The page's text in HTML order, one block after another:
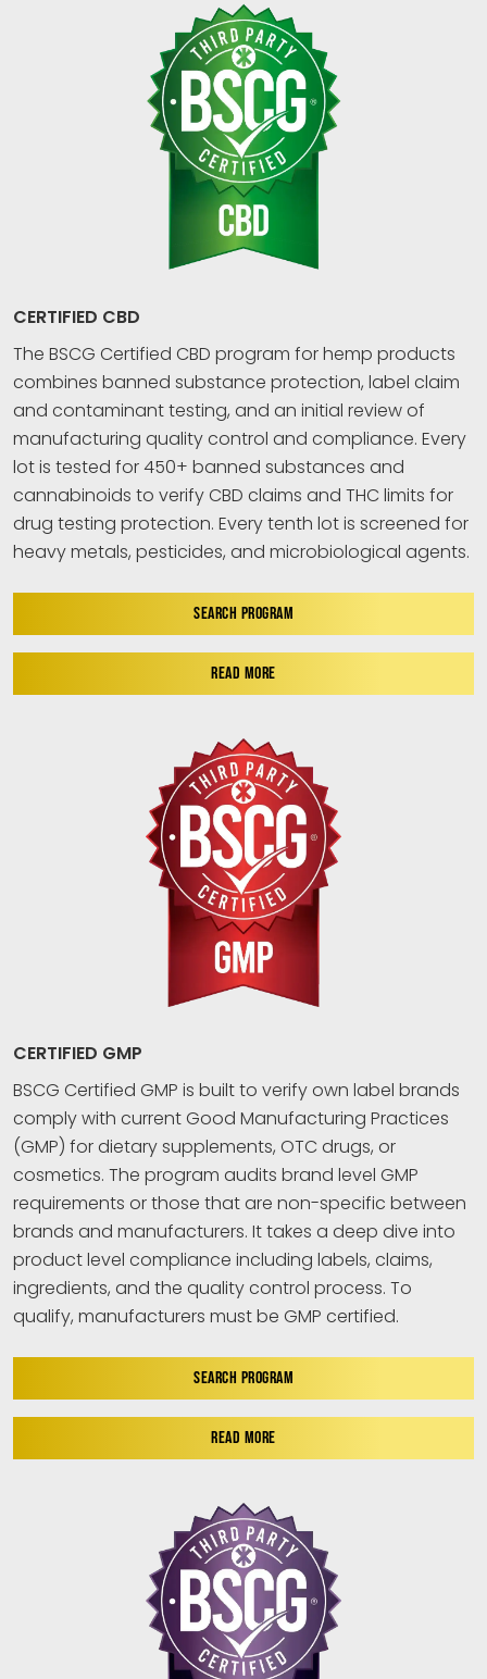
CERTIFIED CBD
The BSCG Certified CBD program for hemp products
combines banned substance protection, label claim
and contaminant testing, and an initial review of
manufacturing quality control and compliance. Every
lot is tested for 450+ banned substances and
cannabinoids to verify CBD claims and THC limits for
drug testing protection. Every tenth lot is screened for
heavy metals, pesticides, and microbiological agents.
SEARCH PROGRAM
READ MORE
CERTIFIED GMP
BSCG Certified GMP is built to verify own label brands
comply with current Good Manufacturing Practices
(GMP) for dietary supplements, OTC drugs, or
cosmetics. The program audits brand level GMP
requirements or those that are non-specific between
brands and manufacturers. It takes a deep dive into
product level compliance including labels, claims,
ingredients, and the quality control process. To
qualify, manufacturers must be GMP certified.
SEARCH PROGRAM
READ MORE